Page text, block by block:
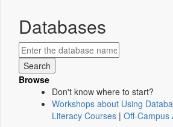
Databases
Browse
Don't know where to start?
Workshops about Using
Literacy Courses | Off-Campus